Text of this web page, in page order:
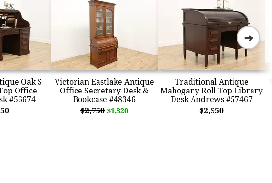
Oak S
Office
#56674
Victorian Eastlake Antique
Office Secretary Desk &
Bookcase #48346
$2,750 $1,320
Traditional Antique
Mahogany Roll Top Library
Desk Andrews #57467
$2,950
➜